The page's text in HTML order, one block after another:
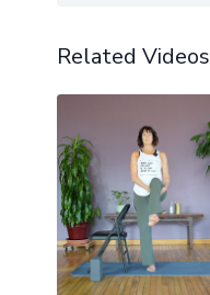
Related Videos